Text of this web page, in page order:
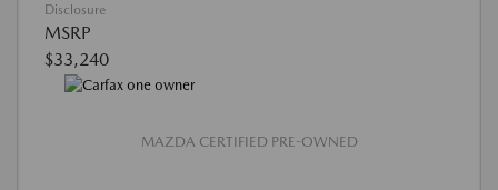
Disclosure
MSRP
$33,240
MAZDA CERTIFIED PRE-OWNED